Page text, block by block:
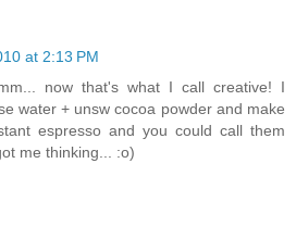
at 2:13 PM
now that's what I call creative! I
water + unsw cocoa powder and make
espresso and you could call them
me thinking... :o)